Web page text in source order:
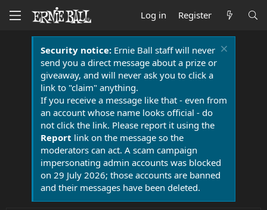
Log in Register
Security notice:Ernie Ball staff will never
send you a direct message about a prize or
giveaway, and will never ask you to click a
link to "claim" anything.
If you receive a message like that - even from
an account whose name looks official - do
not click the link. Please report it using the
Report link on the message so the
moderators can act. A scam campaign
impersonating admin accounts was blocked
on 29 July 2026; those accounts are banned
and their messages have been deleted.